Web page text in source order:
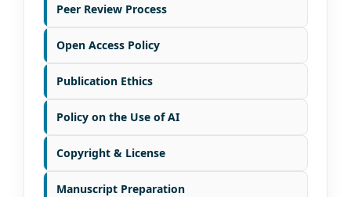
Peer Review Process
Open Access Policy
Publication Ethics
Policy on the Use of AI
Copyright & License
Manuscript Preparation